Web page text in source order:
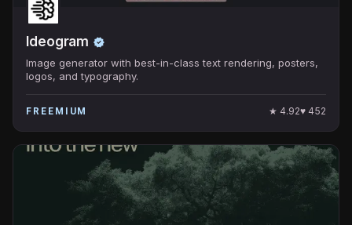
Ideogram
Image generator with best-in-class text rendering, posters,
logos, and typography.
FREEMIUM ★ 4.92♥ 452